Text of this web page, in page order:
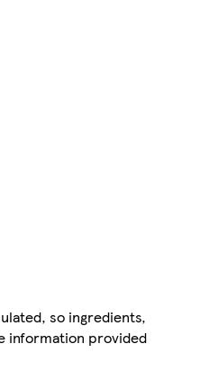
so ingredients,
information provided